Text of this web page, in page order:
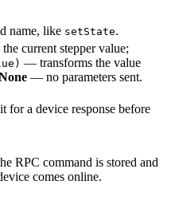
name, like setState.
current stepper value;
— transforms the value
— no parameters sent.
for a device response before
RPC command is stored and
comes online.